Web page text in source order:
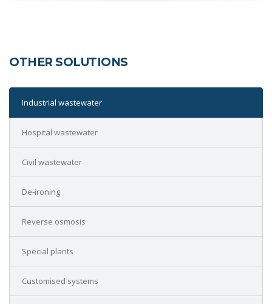
OTHER SOLUTIONS
Industrial wastewater
Hospital wastewater
Civil wastewater
De-ironing
Reverse osmosis
Special plants
Customised systems